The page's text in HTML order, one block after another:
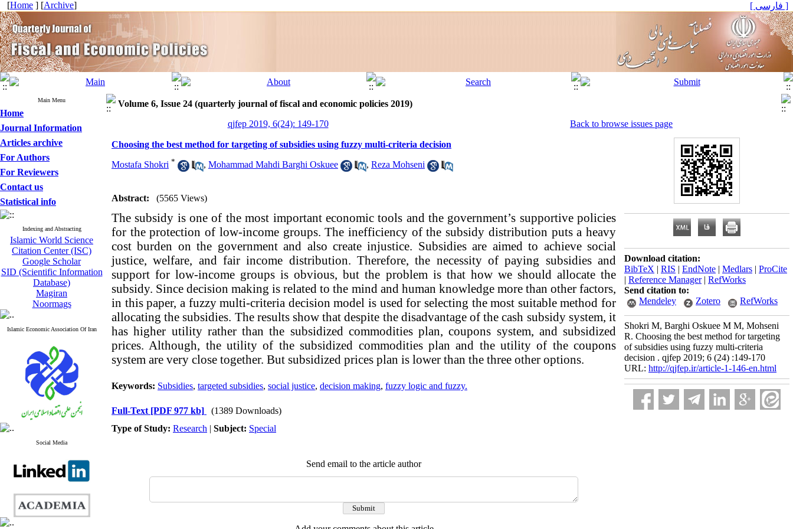
[Home ] [Archive] [ فارسی ]
Main Menu
Home
Journal Information
Articles archive
For Authors
For Reviewers
Contact us
Statistical info
Indexing and Abstracting
Islamic World Science
Citation Center (ISC)
Google Scholar
SID (Scientific Information
Database)
Magiran
Noormags
Islamic Economic Association Of Iran
Social Media
Volume 6, Issue 24 (quarterly journal of fiscal and economic policies 2019)
qjfep 2019, 6(24): 149-170
Back to browse issues page
Choosing the best method for targeting of subsidies using fuzzy multi-criteria decision
Mostafa Shokri * , Mohammad Mahdi Barghi Oskuee , Reza Mohseni
Abstract: (5565 Views)
The subsidy is one of the most important economic tools and the government’s supportive policies
for the protection of low-income groups. The inefficiency of the subsidy distribution puts a heavy
cost burden on the government and also create injustice. Subsidies are aimed to achieve social
justice, welfare, and fair income distribution. Therefore, the necessity of paying subsidies and
support for low-income groups is obvious, but the problem is that how we should allocate the
subsidy. Since decision making is related to the mind and human knowledge more than other factors,
in this paper, a fuzzy multi-criteria decision model is used for selecting the most suitable method for
allocating the subsidies. The results show that despite the disadvantage of the cash subsidy system, it
has higher utility rather than the subsidized commodities plan, coupons system, and subsidized
prices. Although, the utility of the subsidized commodities plan and the utility of the coupons
system are very close together. But subsidized prices plan is lower than the three other options.
Keywords: Subsidies, targeted subsidies, social justice, decision making, fuzzy logic and fuzzy.
Full-Text [PDF 977 kb]
(1389 Downloads)
Type of Study: Research | Subject: Special
Send email to the article author
Download citation:
BibTeX | RIS | EndNote | Medlars | ProCite
| Reference Manager| RefWorks
Send citation to:
Mendeley
Zotero RefWorks
Shokri M, Barghi Oskuee M M, Mohseni
R. Choosing the best method for targeting
of subsidies using fuzzy multi-criteria
decision . qjfep 2019; 6 (24) :149-170
URL: http://qjfep.ir/article-1-146-en.html